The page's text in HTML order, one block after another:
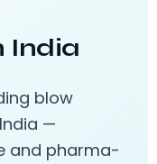
India
blow
—
and pharma-